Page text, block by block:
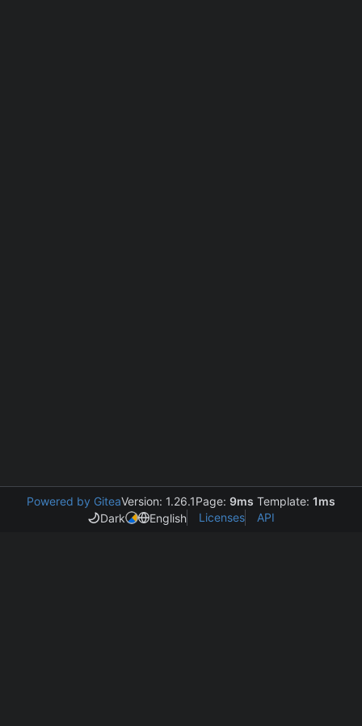
Powered by GiteaVersion: 1.26.1Page: 9ms Template: 1ms
Dark
English Licenses API